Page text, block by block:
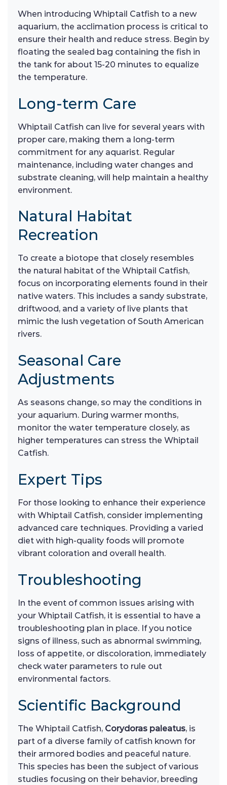
When introducing Whiptail Catfish to a new
aquarium, the acclimation process is critical to
ensure their health and reduce stress. Begin by
floating the sealed bag containing the fish in
the tank for about 15-20 minutes to equalize
the temperature.
Long-term Care
Whiptail Catfish can live for several years with
proper care, making them a long-term
commitment for any aquarist. Regular
maintenance, including water changes and
substrate cleaning, will help maintain a healthy
environment.
Natural Habitat
Recreation
To create a biotope that closely resembles
the natural habitat of the Whiptail Catfish,
focus on incorporating elements found in their
native waters. This includes a sandy substrate,
driftwood, and a variety of live plants that
mimic the lush vegetation of South American
rivers.
Seasonal Care
Adjustments
As seasons change, so may the conditions in
your aquarium. During warmer months,
monitor the water temperature closely, as
higher temperatures can stress the Whiptail
Catfish.
Expert Tips
For those looking to enhance their experience
with Whiptail Catfish, consider implementing
advanced care techniques. Providing a varied
diet with high-quality foods will promote
vibrant coloration and overall health.
Troubleshooting
In the event of common issues arising with
your Whiptail Catfish, it is essential to have a
troubleshooting plan in place. If you notice
signs of illness, such as abnormal swimming,
loss of appetite, or discoloration, immediately
check water parameters to rule out
environmental factors.
Scientific Background
The Whiptail Catfish, Corydoras paleatus, is
part of a diverse family of catfish known for
their armored bodies and peaceful nature.
This species has been the subject of various
studies focusing on their behavior, breeding